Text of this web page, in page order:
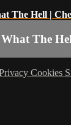
The Hell |
The
Cookies